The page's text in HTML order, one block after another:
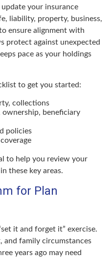
your insurance
liability, property, business,
ensure alignment with
protect against unexpected
pace as your holdings
to get you started:
collections
ownership, beneficiary
policies
to help you review your
these key areas.
for Plan
it and forget it” exercise.
and family circumstances
years ago may need